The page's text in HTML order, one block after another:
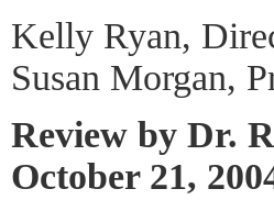
Kelly Ryan,
Susan Morgan,
Review by Dr.
October 21,